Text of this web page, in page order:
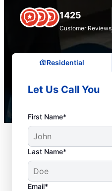
1425
Customer Reviews
Residential
Let Us Call You
First Name*
Last Name*
Email*